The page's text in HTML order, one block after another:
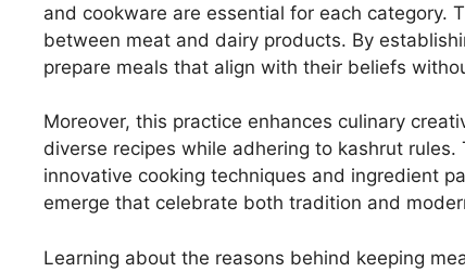
and cookware are essential for each category.
between meat and dairy products. By
prepare meals that align with their beliefs
Moreover, this practice enhances culinary
diverse recipes while adhering to kashrut
innovative cooking techniques and ingredient
emerge that celebrate both tradition and
Learning about the reasons behind keeping